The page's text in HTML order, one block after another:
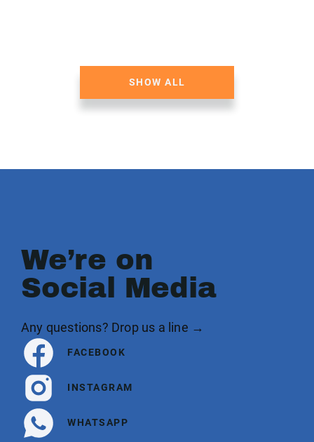
SHOW ALL
We’re on
Social Media
Any questions? Drop us a line →
FACEBOOK
INSTAGRAM
WHATSAPP